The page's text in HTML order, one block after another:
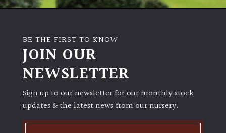
Semi-
Shade
PLANT
BE THE FIRST TO KNOW
JOIN OUR
NEWSLETTER
Sign up to our newsletter for our monthly stock
updates & the latest news from our nursery.